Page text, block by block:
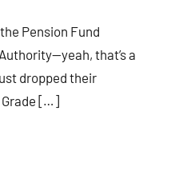
Pension Fund
that’s a
dropped their
[…]